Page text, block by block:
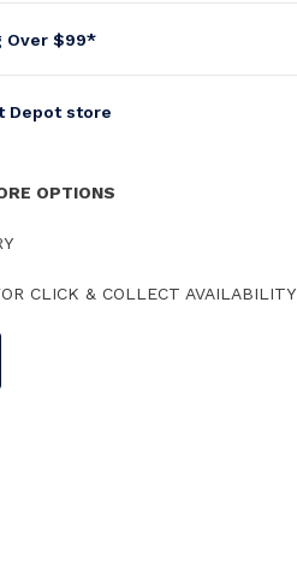
Over $99*
Depot store
OPTIONS
CLICK & COLLECT AVAILABILITY